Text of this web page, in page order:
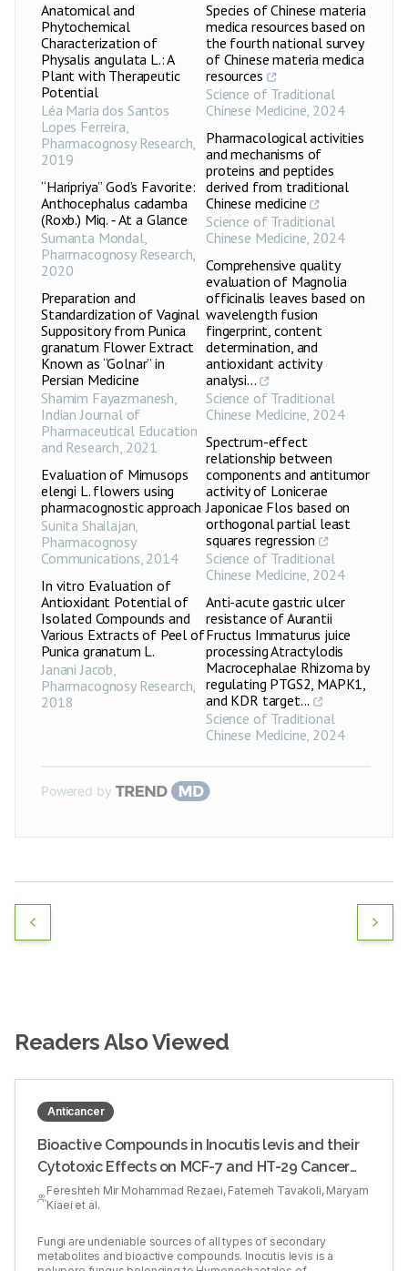
Anatomical and
Phytochemical
Characterization of
Physalis angulata L.: A
Plant with Therapeutic
Potential
Léa Maria dos Santos
Lopes Ferreira,
Pharmacognosy Research,
2019
“Haripriya” God’s Favorite:
Anthocephalus cadamba
(Roxb.) Miq. ‑ At a Glance
Sumanta Mondal,
Pharmacognosy Research,
2020
Preparation and
Standardization of Vaginal
Suppository from Punica
granatum Flower Extract
Known as “Golnar” in
Persian Medicine
Shamim Fayazmanesh,
Indian Journal of
Pharmaceutical Education
and Research, 2021
Evaluation of Mimusops
elengi L. flowers using
pharmacognostic approach
Sunita Shailajan,
Pharmacognosy
Communications, 2014
In vitro Evaluation of
Antioxidant Potential of
Isolated Compounds and
Various Extracts of Peel of
Punica granatum L.
Janani Jacob,
Pharmacognosy Research,
2018
Species of Chinese materia
medica resources based on
the fourth national survey
of Chinese materia medica
resources
Science of Traditional
Chinese Medicine, 2024
Pharmacological activities
and mechanisms of
proteins and peptides
derived from traditional
Chinese medicine
Science of Traditional
Chinese Medicine, 2024
Comprehensive quality
evaluation of Magnolia
officinalis leaves based on
wavelength fusion
fingerprint, content
determination, and
antioxidant activity
analysi...
Science of Traditional
Chinese Medicine, 2024
Spectrum-effect
relationship between
components and antitumor
activity of Lonicerae
Japonicae Flos based on
orthogonal partial least
squares regression
Science of Traditional
Chinese Medicine, 2024
Anti-acute gastric ulcer
resistance of Aurantii
Fructus Immaturus juice
processing Atractylodis
Macrocephalae Rhizoma by
regulating PTGS2, MAPK1,
and KDR target...
Science of Traditional
Chinese Medicine, 2024
Powered by
Readers Also Viewed
Anticancer
Bioactive Compounds in Inocutis levis and their
Cytotoxic Effects on MCF-7 and HT-29 Cancer
Cells
Fereshteh Mir Mohammad Rezaei, Fatemeh Tavakoli, Maryam
Kiaei et al.
Fungi are undeniable sources of all types of secondary
metabolites and bioactive compounds. Inocutis levis is a